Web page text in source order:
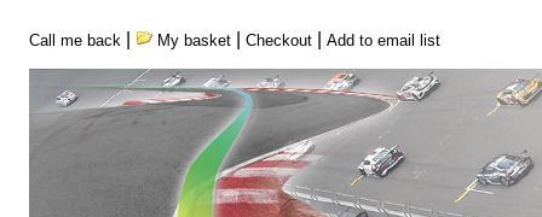
Call me back My basket| Checkout| Add to email list